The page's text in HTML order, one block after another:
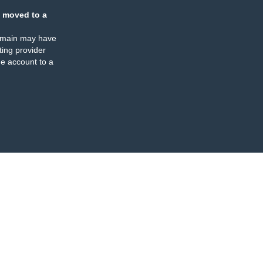
moved to a
may have
provider
account to a